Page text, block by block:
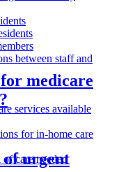
between staff and
services available
for in-home care
care needed
medicare
of urgent